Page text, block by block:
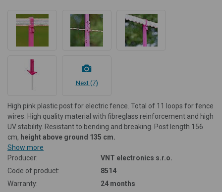
Next (7)
High pink plastic post for electric fence. Total of 11 loops for fence
wires. High quality material with fibreglass reinforcement and high
UV stability. Resistant to bending and breaking. Post length 156
cm, height above ground 135 cm.
Show more
Producer:
VNT electronics s.r.o.
Code of product:
8514
Warranty:
24 months